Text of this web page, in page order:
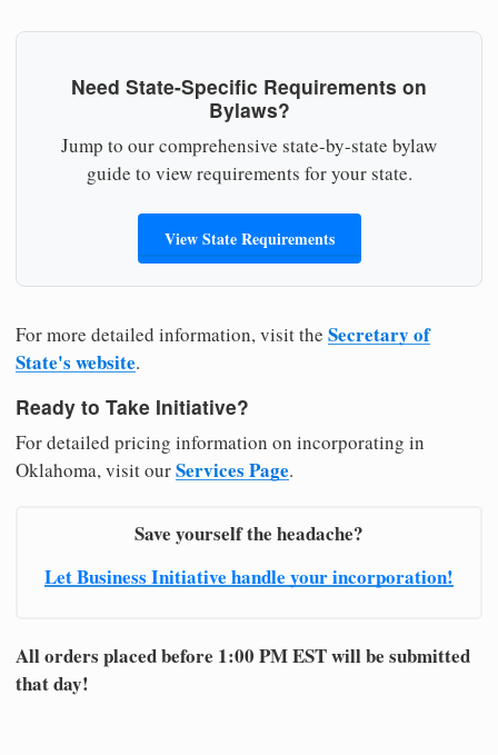
Need State-Specific Requirements on
Bylaws?
Jump to our comprehensive state-by-state bylaw
guide to view requirements for your state.
View State Requirements
For more detailed information, visit the Secretary of
State's website.
Ready to Take Initiative?
For detailed pricing information on incorporating in
Oklahoma, visit ourServices Page.
Save yourself the headache?
Let Business Initiative handle your incorporation!
All orders placed before 1:00 PM EST will be submitted
that day!